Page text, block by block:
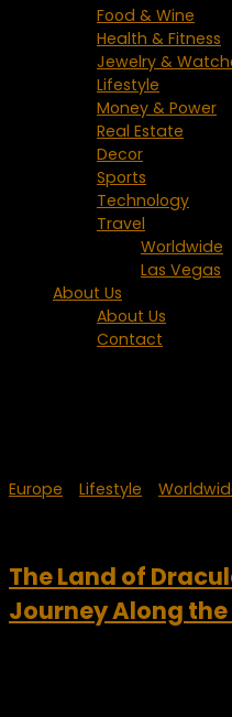
Food & Wine
Health & Fitness
Jewelry &
Lifestyle
Money & Power
Real Estate
Decor
Sports
Technology
Travel
Worldwide
Las Vegas
About Us
About Us
Contact
Europe Lifestyle
The Land of
Journey Along the